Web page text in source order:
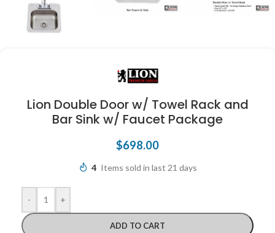
Lion Double Door w/ Towel Rack and
Bar Sink w/ Faucet Package
$698.00
4 Items sold in last 21 days
- +
ADD TO CART